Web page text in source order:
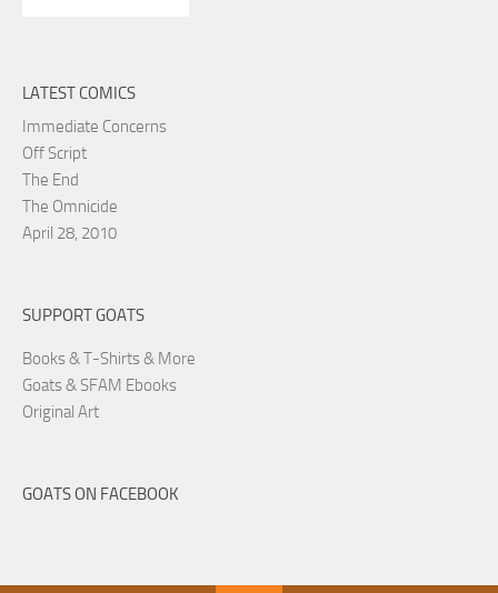
LATEST COMICS
Immediate Concerns
Off Script
The End
The Omnicide
April 28, 2010
SUPPORT GOATS
Books & T-Shirts & More
Goats & SFAM Ebooks
Original Art
GOATS ON FACEBOOK